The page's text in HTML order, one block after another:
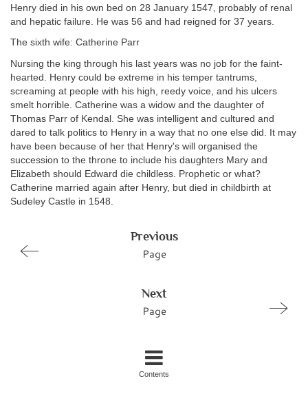
Henry died in his own bed on 28 January 1547, probably of renal
and hepatic failure. He was 56 and had reigned for 37 years.
The sixth wife: Catherine Parr
Nursing the king through his last years was no job for the faint-
hearted. Henry could be extreme in his temper tantrums,
screaming at people with his high, reedy voice, and his ulcers
smelt horrible. Catherine was a widow and the daughter of
Thomas Parr of Kendal. She was intelligent and cultured and
dared to talk politics to Henry in a way that no one else did. It may
have been because of her that Henry's will organised the
succession to the throne to include his daughters Mary and
Elizabeth should Edward die childless. Prophetic or what?
Catherine married again after Henry, but died in childbirth at
Sudeley Castle in 1548.
Previous
Page
Next
Page
Contents